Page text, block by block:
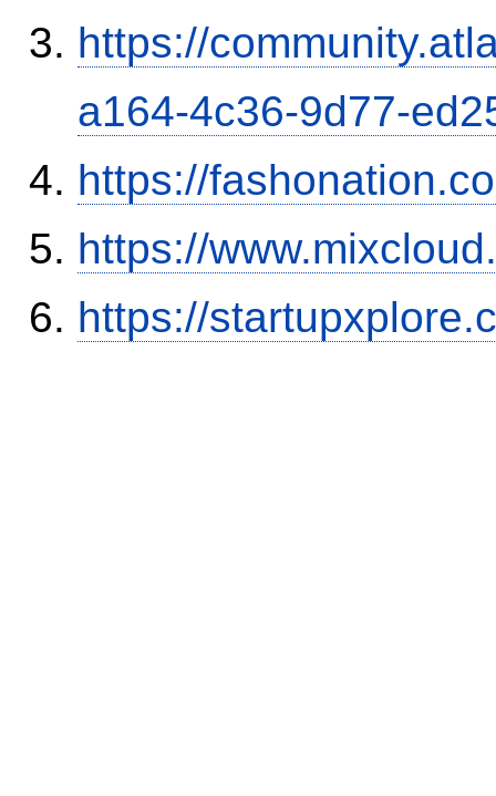
https://
a164-4c36-9d77-
https://
https://
https://